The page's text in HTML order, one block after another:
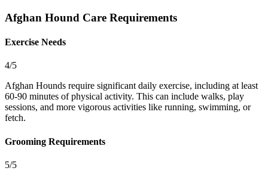
Afghan Hound Care Requirements
Exercise Needs
4/5
Afghan Hounds require significant daily exercise, including at least
60-90 minutes of physical activity. This can include walks, play
sessions, and more vigorous activities like running, swimming, or
fetch.
Grooming Requirements
5/5